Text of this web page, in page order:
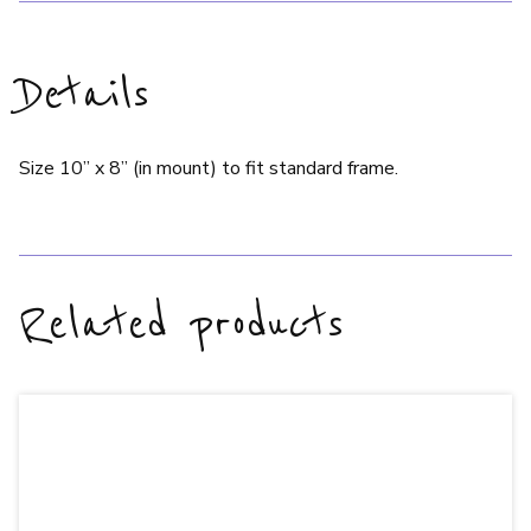
Details
Size 10” x 8” (in mount) to fit standard frame.
Related products